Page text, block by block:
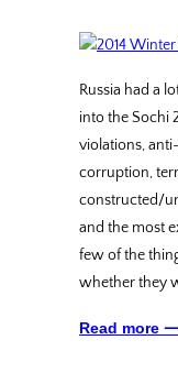
Russia had a
into the Sochi
violations,
corruption,
constructed/
and the most
few of the
whether they
Read more